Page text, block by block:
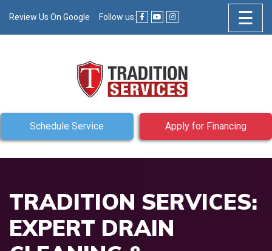
☰
Review Us On Google Follow us:
Schedule Service Apply for Financing
TRADITION SERVICES:
EXPERT DRAIN